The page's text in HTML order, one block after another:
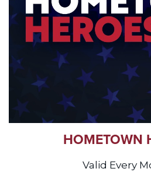
HOMETOWN
Valid Every